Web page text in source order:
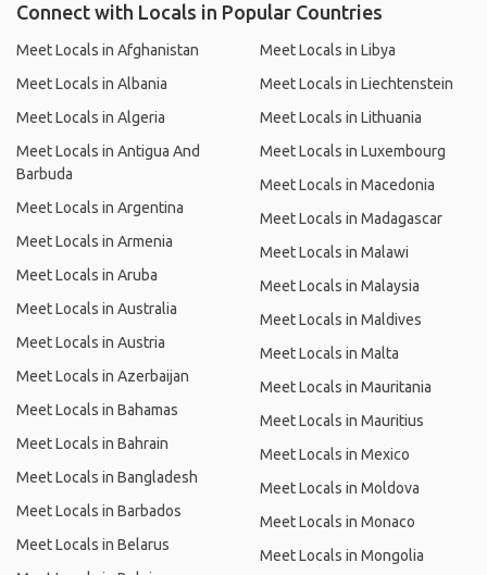
Connect with Locals in Popular Countries
Meet Locals in Afghanistan
Meet Locals in Albania
Meet Locals in Algeria
Meet Locals in Antigua And
Barbuda
Meet Locals in Argentina
Meet Locals in Armenia
Meet Locals in Aruba
Meet Locals in Australia
Meet Locals in Austria
Meet Locals in Azerbaijan
Meet Locals in Bahamas
Meet Locals in Bahrain
Meet Locals in Bangladesh
Meet Locals in Barbados
Meet Locals in Belarus
Meet Locals in Libya
Meet Locals in Liechtenstein
Meet Locals in Lithuania
Meet Locals in Luxembourg
Meet Locals in Macedonia
Meet Locals in Madagascar
Meet Locals in Malawi
Meet Locals in Malaysia
Meet Locals in Maldives
Meet Locals in Malta
Meet Locals in Mauritania
Meet Locals in Mauritius
Meet Locals in Mexico
Meet Locals in Moldova
Meet Locals in Monaco
Meet Locals in Mongolia